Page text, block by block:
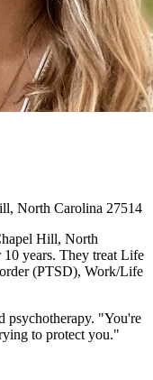
North Carolina 27514
Hill, North
10 years. They treat Life
(PTSD), Work/Life
psychotherapy. "You're
to protect you."